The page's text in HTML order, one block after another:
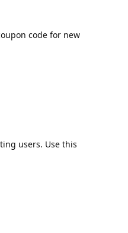
code for new
users. Use this